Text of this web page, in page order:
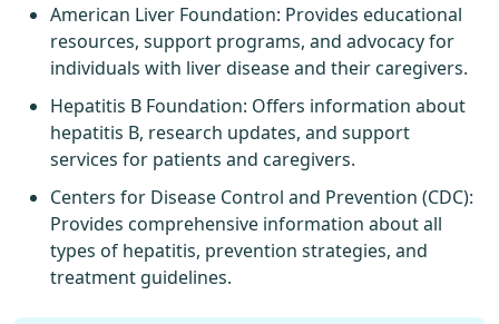
American Liver Foundation: Provides educational
resources, support programs, and advocacy for
individuals with liver disease and their caregivers.
Hepatitis B Foundation: Offers information about
hepatitis B, research updates, and support
services for patients and caregivers.
Centers for Disease Control and Prevention (CDC):
Provides comprehensive information about all
types of hepatitis, prevention strategies, and
treatment guidelines.